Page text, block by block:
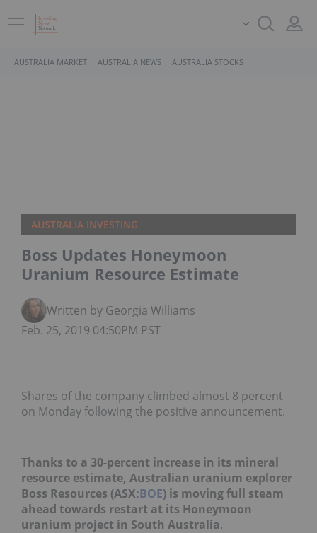
AUSTRALIA MARKET AUSTRALIA NEWS AUSTRALIA STOCKS
AUSTRALIA INVESTING
Boss Updates Honeymoon
Uranium Resource Estimate
Written by Georgia Williams
Feb. 25, 2019 04:50PM PST
Shares of the company climbed almost 8 percent
on Monday following the positive announcement.
Thanks to a 30-percent increase in its mineral
resource estimate, Australian uranium explorer
Boss Resources (ASX:BOE) is moving full steam
ahead towards restart at its Honeymoon
uranium project in South Australia.